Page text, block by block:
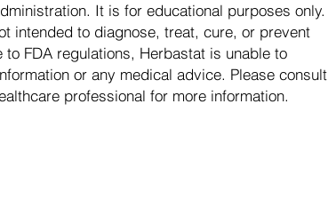
It is for educational purposes only.
intended to diagnose, treat, cure, or prevent
to FDA regulations, Herbastat is unable to
or any medical advice. Please consult
professional for more information.